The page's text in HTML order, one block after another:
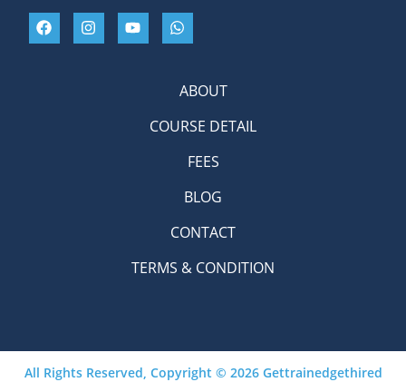
ABOUT
COURSE DETAIL
FEES
BLOG
CONTACT
TERMS & CONDITION
All Rights Reserved, Copyright © 2026 Gettrainedgethired